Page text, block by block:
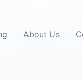
About Us